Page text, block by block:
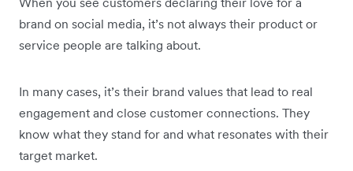
brand on social media, it’s not always their product or
service people are talking about.
In many cases, it’s their brand values that lead to real
engagement and close customer connections. They
know what they stand for and what resonates with their
target market.